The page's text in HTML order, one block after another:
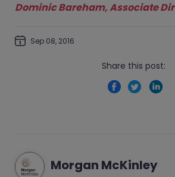
Dominic Bareham, Associate
Sep 08, 2016
Share this post:
Morgan McKinley